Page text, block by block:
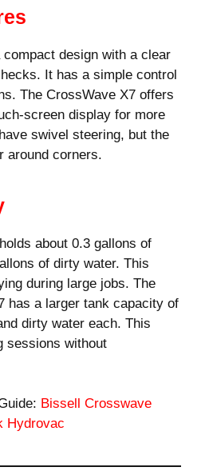
design with a clear
It has a simple control
The CrossWave X7 offers
screen display for more
swivel steering, but the
around corners.
about 0.3 gallons of
of dirty water. This
during large jobs. The
has a larger tank capacity of
dirty water each. This
sessions without
Bissell Crosswave
Hydrovac